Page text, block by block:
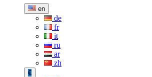
en
de
fr
it
ru
ar
zh
€